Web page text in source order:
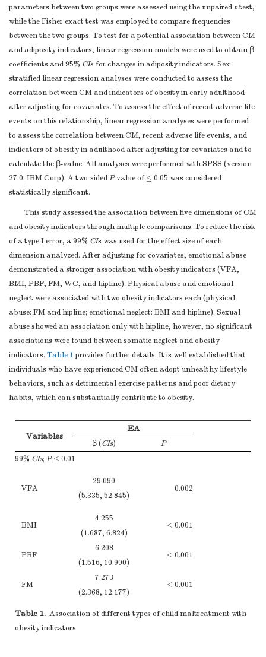
criteria, if
applicable
Data sources/
8*
For each variable
of interest, give
sources of data
and details of
methods of
assessment
(measurement).
Describe
comparability of
assessment
methods if there is
group
Bias 9
Describe any
efforts to address
potential sources
of bias
Study size 10
Explain how the
study size was
arrived at
Quantitative
variables
11
Explain how
quantitative
variables were
handled in the
analyses. If
applicable,
describe which
chosen and why
methods, including
control for
) Describe any
examine subgroups
(c) Explain how
parameters between two groups were assessed using the unpaired t-test,
while the Fisher exact test was employed to compare frequencies
between the two groups. To test for a potential association between CM
and adiposity indicators, linear regression models were used to obtain β
coefficients and 95% CIs for changes in adiposity indicators. Sex-
stratified linear regression analyses were conducted to assess the
correlation between CM and indicators of obesity in early adulthood
after adjusting for covariates. To assess the effect of recent adverse life
events on this relationship, linear regression analyses were performed
to assess the correlation between CM, recent adverse life events, and
indicators of obesity in adulthood after adjusting for covariates and to
calculate the β-value. All analyses were performed with SPSS (version
27.0; IBM Corp). A two-sidedPvalue of ≤ 0.05 was considered
statistically significant.
This study assessed the association between five dimensions of CM
and obesity indicators through multiple comparisons. To reduce the risk
of a type I error, a 99% CIs was used for the effect size of each
dimension analyzed. After adjusting for covariates, emotional abuse
demonstrated a stronger association with obesity indicators (VFA,
BMI, PBF, FM, WC, and hipline). Physical abuse and emotional
neglect were associated with two obesity indicators each (physical
abuse: FM and hipline; emotional neglect: BMI and hipline). Sexual
abuse showed an association only with hipline, however, no significant
associations were found between somatic neglect and obesity
indicators. Table 1provides further details. It is well established that
individuals who have experienced CM often adopt unhealthy lifestyle
behaviors, such as detrimental exercise patterns and poor dietary
habits, which can substantially contribute to obesity.
Variables
EA
β (CIs)
P
99% CIs; P≤ 0.01
VFA
29.090
(5.335, 52.845)
0.002
BMI
4.255
(1.687, 6.824)
< 0.001
PBF
6.208
(1.516, 10.900)
< 0.001
FM
7.273
(2.368, 12.177)
< 0.001
WC
0.001
Table 1. Association of different types of child maltreatment with
obesity indicators